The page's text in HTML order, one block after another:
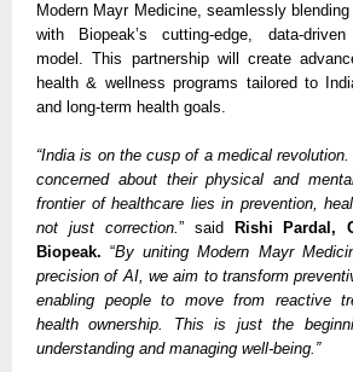
Modern Mayr Medicine, seamlessly
with Biopeak’s cutting-edge, data-
model. This partnership will create
health & wellness programs tailored to
and long-term health goals.
“India is on the cusp of a medical
concerned about their physical and
frontier of healthcare lies in prevention,
not just correction.” said
Rishi Pardal,
Biopeak.“By uniting Modern Mayr
precision of AI, we aim to transform
enabling people to move from reactive
health ownership. This is just the
understanding and managing well-being.”